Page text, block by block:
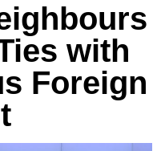
with
Foreign